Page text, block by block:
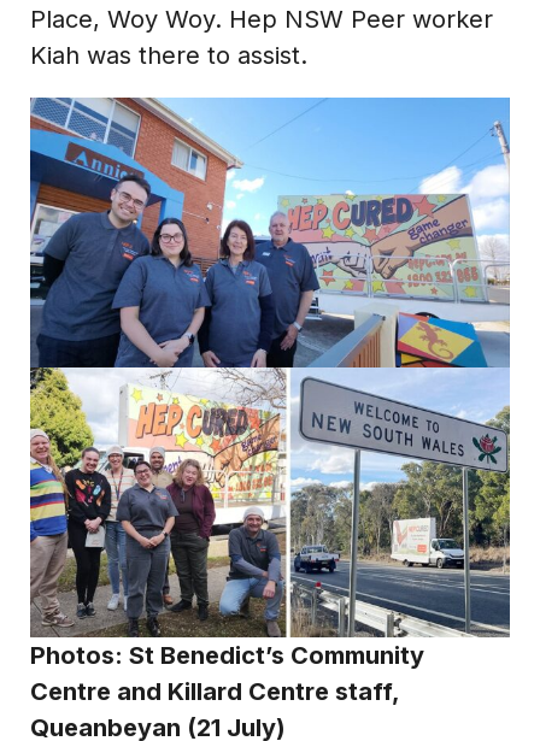
Place, Woy Woy. Hep NSW Peer worker
Kiah was there to assist.
Photos: St Benedict’s Community
Centre and Killard Centre staff,
Queanbeyan (21 July)